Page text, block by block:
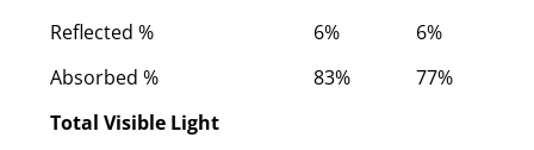
Reflected %
6% 6%
Absorbed %
83% 77%
Total Visible Light